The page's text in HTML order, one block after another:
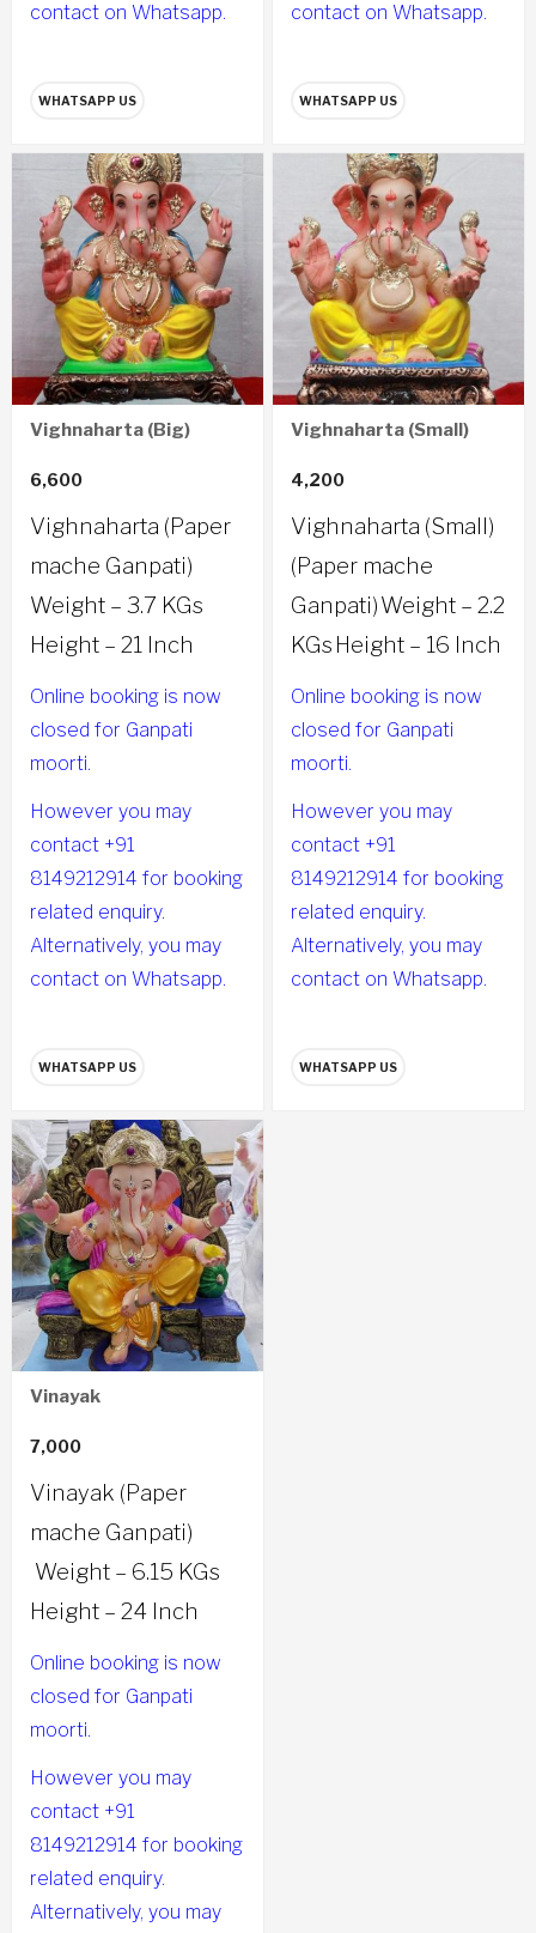
contact on Whatsapp.
WHATSAPP US
contact on Whatsapp.
WHATSAPP US
Vighnaharta (Big)
6,600
Vighnaharta (Paper
mache Ganpati)
Weight – 3.7 KGs
Height – 21 Inch
Online booking is now
closed for Ganpati
moorti.
However you may
contact +91
8149212914 for booking
related enquiry.
Alternatively, you may
contact on Whatsapp.
WHATSAPP US
Vighnaharta (Small)
4,200
Vighnaharta (Small)
(Paper mache
Ganpati)Weight – 2.2
KGs Height – 16 Inch
Online booking is now
closed for Ganpati
moorti.
However you may
contact +91
8149212914 for booking
related enquiry.
Alternatively, you may
contact on Whatsapp.
WHATSAPP US
Vinayak
7,000
Vinayak (Paper
mache Ganpati)
Weight – 6.15 KGs
Height – 24 Inch
Online booking is now
closed for Ganpati
moorti.
However you may
contact +91
8149212914 for booking
related enquiry.
Alternatively, you may